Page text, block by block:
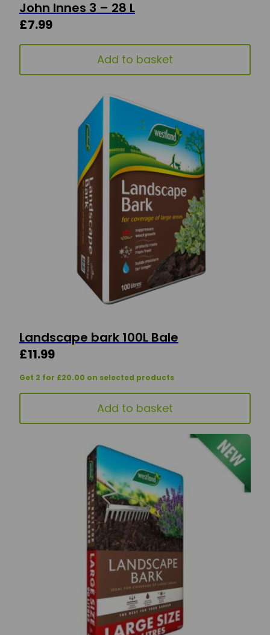
John Innes 3 – 28 L
£7.99
Add to basket
Landscape bark 100L Bale
£11.99
Get 2 for £20.00 on selected products
Add to basket